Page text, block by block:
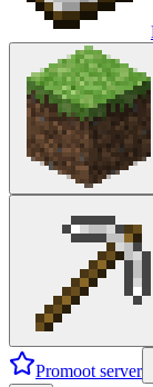
Promoot server